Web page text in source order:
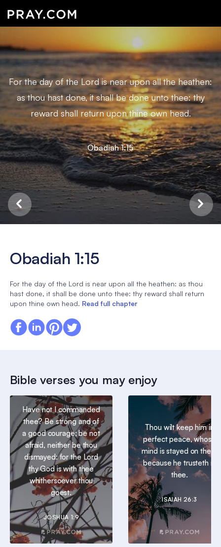
For the day of the Lord is near upon all the heathen:
as thou hast done, it shall be done unto thee: thy
reward shall return upon thine own head.
Obadiah 1:15
Obadiah 1:15
For the day of the Lord is near upon all the heathen: as thou
hast done, it shall be done unto thee: thy reward shall return
upon thine own head. Read full chapter
Bible verses you may enjoy
Have not I commanded
thee? Be strong and of
a good courage; be not
afraid, neither be thou
dismayed: for the Lord
thy God is with thee
whithersoever thou
goest.
JOSHUA 1:9
Thou wilt keep him in
perfect peace, whose
mind is stayed on thee:
because he trusteth in
thee.
ISAIAH 26:3